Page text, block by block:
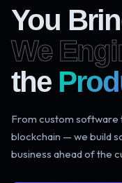
You
We
the
From custom software
blockchain — we build
business ahead of the